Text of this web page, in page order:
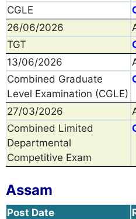
CGLE
26/06/2026
TGT
13/06/2026
Combined Graduate
Level Examination (CGLE)
27/03/2026
Combined Limited
Departmental
Competitive Exam
Assam
Post Date